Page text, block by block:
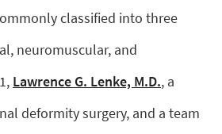
classified into three
neuromuscular, and
Lawrence G. Lenke, M.D., a
deformity surgery, and a team